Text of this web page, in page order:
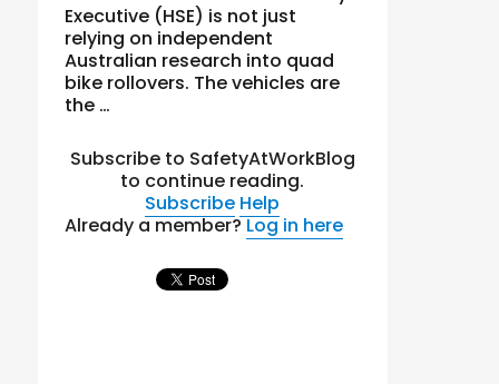
Executive (HSE) is not just
relying on independent
Australian research into quad
bike rollovers. The vehicles are
the …
Subscribe to SafetyAtWorkBlog
to continue reading.
Subscribe Help
Already a member?Log in here